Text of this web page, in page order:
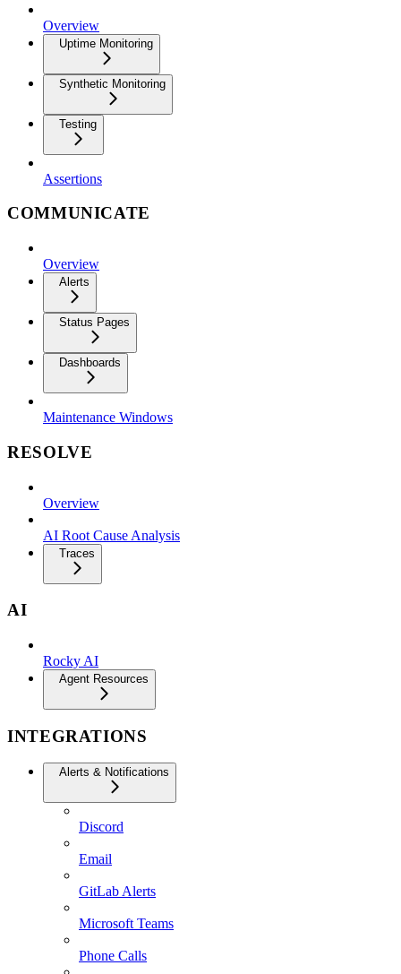
Overview
Uptime Monitoring
Synthetic Monitoring
Testing
Assertions
COMMUNICATE
Overview
Alerts
Status Pages
Dashboards
Maintenance Windows
RESOLVE
Overview
AI Root Cause Analysis
Traces
AI
Rocky AI
Agent Resources
INTEGRATIONS
Alerts & Notifications
Discord
Email
GitLab Alerts
Microsoft Teams
Phone Calls